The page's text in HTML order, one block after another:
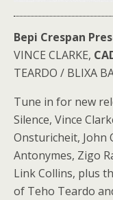
Bepi Crespan
VINCE CLARKE,
TEARDO / BLIXA
Tune in for new
Silence, Vince
Onsturicheit, John
Antonymes, Zigo
Link Collins, plus
of Teho Teardo